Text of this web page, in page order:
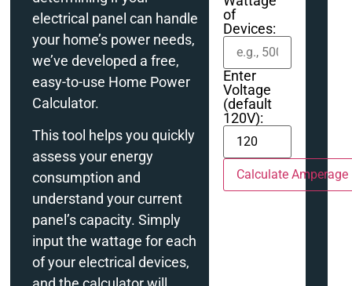
electrical panel can handle
your home’s power needs,
we’ve developed a free,
easy-to-use Home Power
Calculator.
This tool helps you quickly
assess your energy
consumption and
understand your current
panel’s capacity. Simply
input the wattage for each
of your electrical devices,
of
Devices:
Enter
Voltage
(default
120V):
Calculate Amperage